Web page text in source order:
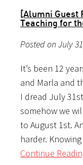
[Alumni Guest
Teaching for
Posted on July
It’s been 12
and Marla and
I dread July
somehow we
to August 1st.
harder.
Continue